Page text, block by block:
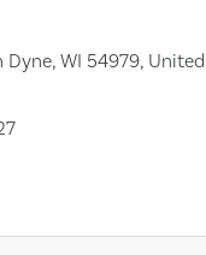
Dyne, WI 54979, United